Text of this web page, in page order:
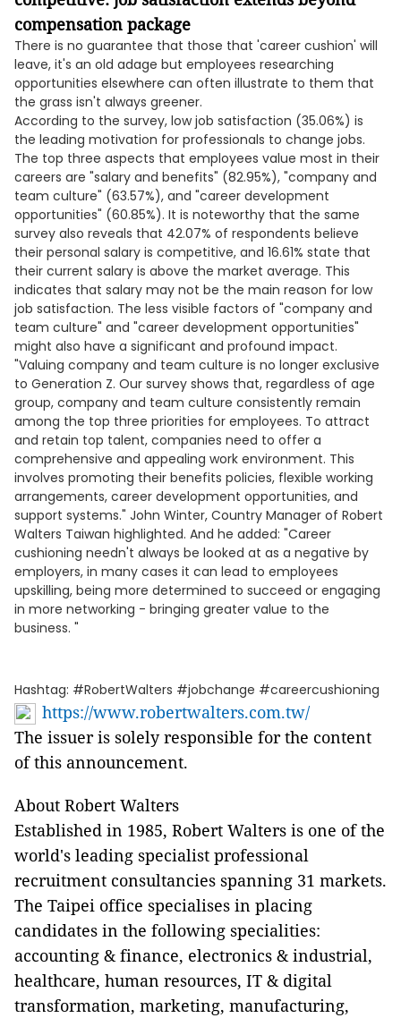
compensation package
There is no guarantee that those that 'career cushion' will
leave, it's an old adage but employees researching
opportunities elsewhere can often illustrate to them that
the grass isn't always greener.
According to the survey, low job satisfaction (35.06%) is
the leading motivation for professionals to change jobs.
The top three aspects that employees value most in their
careers are "salary and benefits" (82.95%), "company and
team culture" (63.57%), and "career development
opportunities" (60.85%). It is noteworthy that the same
survey also reveals that 42.07% of respondents believe
their personal salary is competitive, and 16.61% state that
their current salary is above the market average. This
indicates that salary may not be the main reason for low
job satisfaction. The less visible factors of "company and
team culture" and "career development opportunities"
might also have a significant and profound impact.
"Valuing company and team culture is no longer exclusive
to Generation Z. Our survey shows that, regardless of age
group, company and team culture consistently remain
among the top three priorities for employees. To attract
and retain top talent, companies need to offer a
comprehensive and appealing work environment. This
involves promoting their benefits policies, flexible working
arrangements, career development opportunities, and
support systems." John Winter, Country Manager of Robert
Walters Taiwan highlighted. And he added: "Career
cushioning needn't always be looked at as a negative by
employers, in many cases it can lead to employees
upskilling, being more determined to succeed or engaging
in more networking - bringing greater value to the
business. "
Hashtag: #RobertWalters #jobchange #careercushioning
https://www.robertwalters.com.tw/
The issuer is solely responsible for the content
of this announcement.
About Robert Walters
Established in 1985, Robert Walters is one of the
world's leading specialist professional
recruitment consultancies spanning 31 markets.
The Taipei office specialises in placing
candidates in the following specialities:
accounting & finance, electronics & industrial,
healthcare, human resources, IT & digital
transformation, marketing, manufacturing,